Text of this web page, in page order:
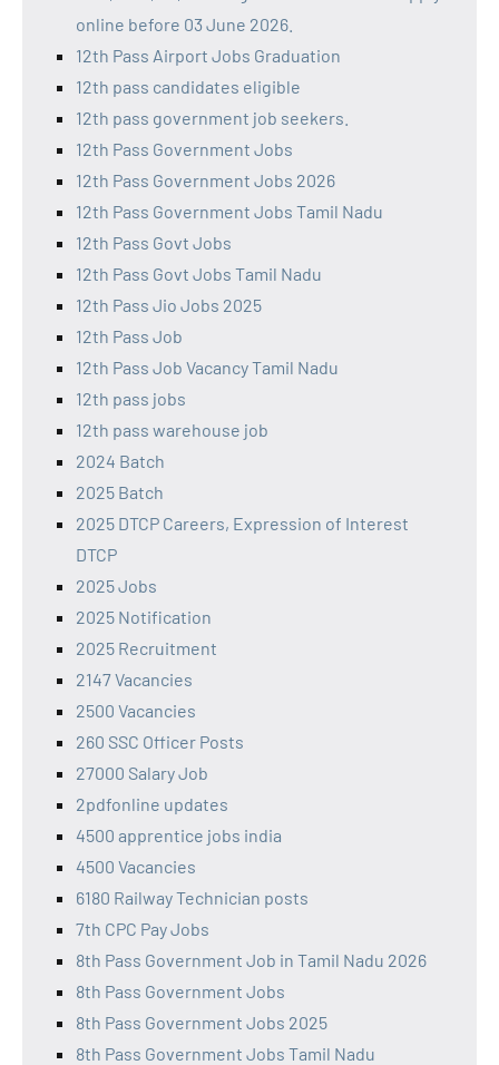
online before 03 June 2026.
12th Pass Airport Jobs Graduation
12th pass candidates eligible
12th pass government job seekers.
12th Pass Government Jobs
12th Pass Government Jobs 2026
12th Pass Government Jobs Tamil Nadu
12th Pass Govt Jobs
12th Pass Govt Jobs Tamil Nadu
12th Pass Jio Jobs 2025
12th Pass Job
12th Pass Job Vacancy Tamil Nadu
12th pass jobs
12th pass warehouse job
2024 Batch
2025 Batch
2025 DTCP Careers, Expression of Interest
DTCP
2025 Jobs
2025 Notification
2025 Recruitment
2147 Vacancies
2500 Vacancies
260 SSC Officer Posts
27000 Salary Job
2pdfonline updates
4500 apprentice jobs india
4500 Vacancies
6180 Railway Technician posts
7th CPC Pay Jobs
8th Pass Government Job in Tamil Nadu 2026
8th Pass Government Jobs
8th Pass Government Jobs 2025
8th Pass Government Jobs Tamil Nadu